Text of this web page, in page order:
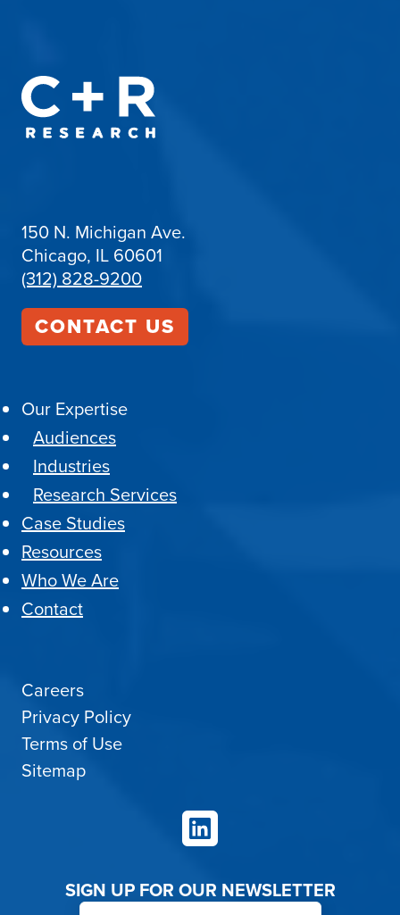
150 N. Michigan Ave.
Chicago, IL 60601
(312) 828-9200
CONTACT US
Our Expertise
Audiences
Industries
Research Services
Case Studies
Resources
Who We Are
Contact
Careers
Privacy Policy
Terms of Use
Sitemap
LinkedIn
SIGN UP FOR OUR NEWSLETTER